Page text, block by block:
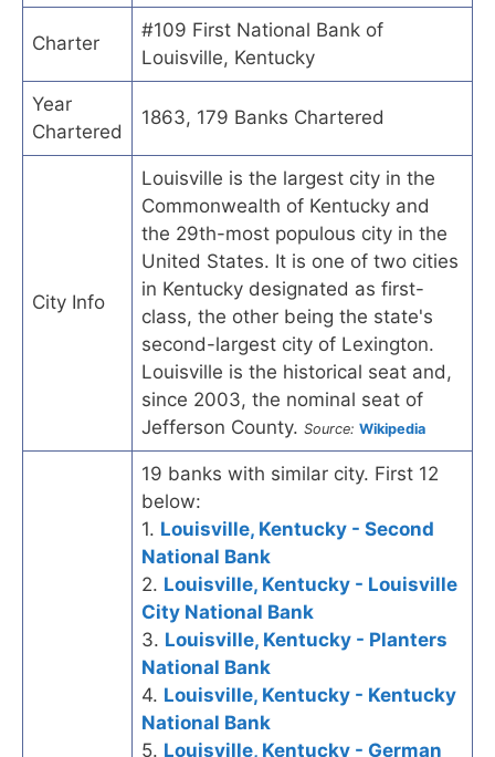
Charter
#109 First National Bank of
Louisville, Kentucky
Year
Chartered
1863, 179 Banks Chartered
City Info
Louisville is the largest city in the
Commonwealth of Kentucky and
the 29th-most populous city in the
United States. It is one of two cities
in Kentucky designated as first-
class, the other being the state's
second-largest city of Lexington.
Louisville is the historical seat and,
since 2003, the nominal seat of
Jefferson County. Source: Wikipedia
19 banks with similar city. First 12
below:
1. Louisville, Kentucky - Second
National Bank
2. Louisville, Kentucky - Louisville
City National Bank
3. Louisville, Kentucky - Planters
National Bank
4. Louisville, Kentucky - Kentucky
National Bank
5. Louisville, Kentucky - German